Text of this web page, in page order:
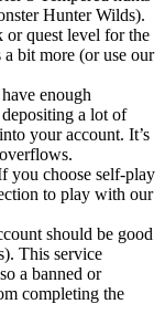
Hunter Wilds).
or quest level for the
bit more (or use our
enough
a lot of
your account. It’s
you choose self-play
to play with our
should be good
This service
a banned or
completing the